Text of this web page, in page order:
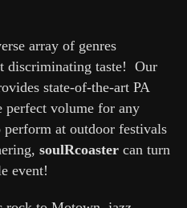
array of genres
discriminating taste! Our
state-of-the-art PA
perfect volume for any
at outdoor festivals
soulRcoaster can turn
event!